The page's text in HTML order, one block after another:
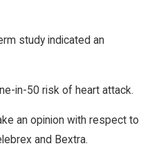
study indicated an
in-50 risk of heart attack.
an opinion with respect to
and Bextra.